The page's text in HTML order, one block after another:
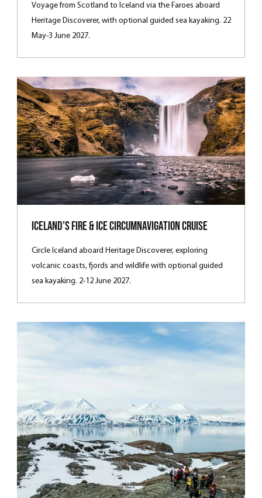
Voyage from Scotland to Iceland via the Faroes aboard
Heritage Discoverer, with optional guided sea kayaking. 22
May-3 June 2027.
Iceland’s Fire & Ice Circumnavigation Cruise
Circle Iceland aboard Heritage Discoverer, exploring
volcanic coasts, fjords and wildlife with optional guided
sea kayaking. 2-12 June 2027.